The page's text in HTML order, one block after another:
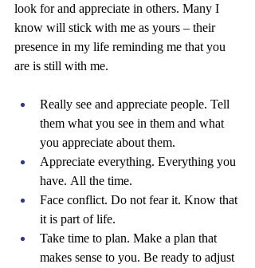
look for and appreciate in others. Many I
know will stick with me as yours – their
presence in my life reminding me that you
are is still with me.
Really see and appreciate people. Tell
them what you see in them and what
you appreciate about them.
Appreciate everything. Everything you
have. All the time.
Face conflict. Do not fear it. Know that
it is part of life.
Take time to plan. Make a plan that
makes sense to you. Be ready to adjust